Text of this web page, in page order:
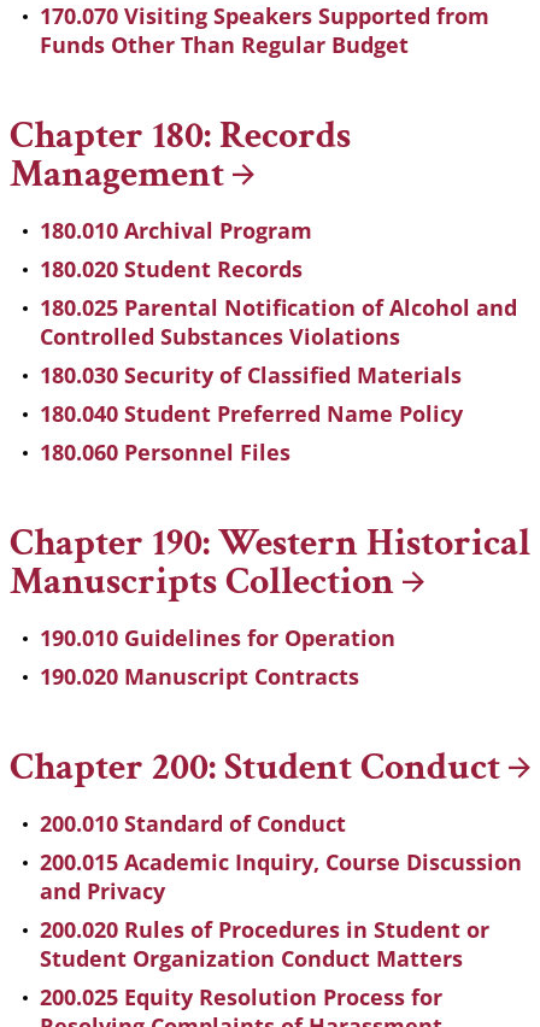
170.070 Visiting Speakers Supported from
Funds Other Than Regular Budget
Chapter 180: Records
Management
180.010 Archival Program
180.020 Student Records
180.025 Parental Notification of Alcohol and
Controlled Substances Violations
180.030 Security of Classified Materials
180.040 Student Preferred Name Policy
180.060 Personnel Files
Chapter 190: Western Historical
ManuscriptsCollection
190.010 Guidelines for Operation
190.020 Manuscript Contracts
Chapter 200: StudentConduct
200.010 Standard of Conduct
200.015 Academic Inquiry, Course Discussion
and Privacy
200.020 Rules of Procedures in Student or
Student Organization Conduct Matters
200.025 Equity Resolution Process for